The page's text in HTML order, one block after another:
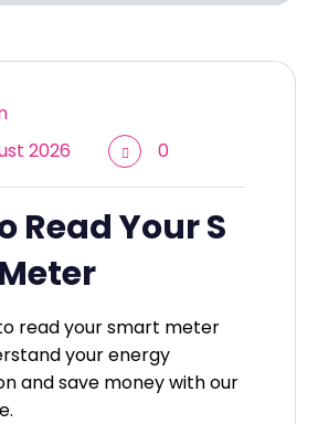
2026
0
Read Your S
read your smart meter
your energy
and save money with our